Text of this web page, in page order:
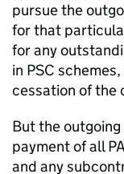
pursue the
for that
for any
in PSC
cessation of the
But the
payment of all
and any